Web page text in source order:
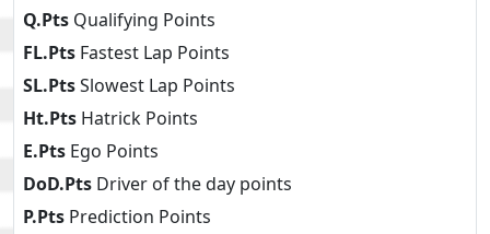
Q.Pts Qualifying Points
FL.Pts Fastest Lap Points
SL.PtsSlowest Lap Points
Ht.Pts Hatrick Points
E.Pts Ego Points
DoD.Pts Driver of the day points
P.Pts Prediction Points